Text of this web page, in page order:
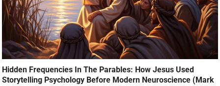
Hidden Frequencies In The Parables: How Jesus Used
Storytelling Psychology Before Modern Neuroscience (Mark